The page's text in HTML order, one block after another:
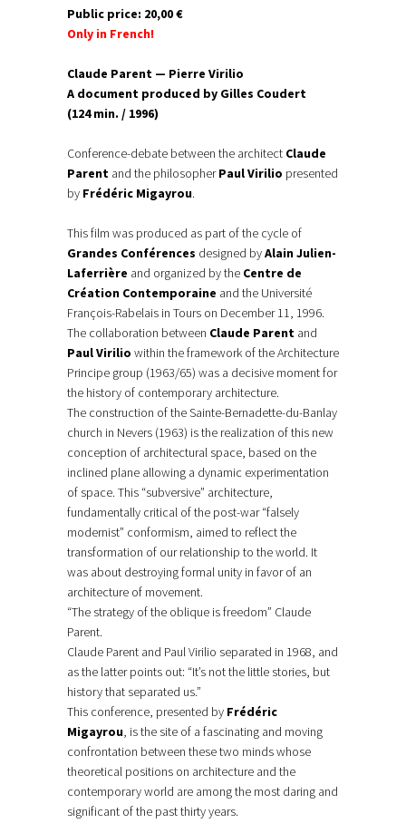
Public price: 20,00 €
Only in French!
Claude Parent — Pierre Virilio
A document produced by Gilles Coudert
(124 min. / 1996)
Conference-debate between the architect Claude
Parent and the philosopherPaul Virilio presented
by Frédéric Migayrou.
This film was produced as part of the cycle of
Grandes Conférences designed byAlain Julien-
Laferrière and organized by the Centre de
Création Contemporaine and the Université
François-Rabelais in Tours on December 11, 1996.
The collaboration between Claude Parent and
Paul Virilio within the framework of the Architecture
Principe group (1963/65) was a decisive moment for
the history of contemporary architecture.
The construction of the Sainte-Bernadette-du-Banlay
church in Nevers (1963) is the realization of this new
conception of architectural space, based on the
inclined plane allowing a dynamic experimentation
of space. This “subversive” architecture,
fundamentally critical of the post-war “falsely
modernist” conformism, aimed to reflect the
transformation of our relationship to the world. It
was about destroying formal unity in favor of an
architecture of movement.
“The strategy of the oblique is freedom” Claude
Parent.
Claude Parent and Paul Virilio separated in 1968, and
as the latter points out: “It’s not the little stories, but
history that separated us.”
This conference, presented by Frédéric
Migayrou, is the site of a fascinating and moving
confrontation between these two minds whose
theoretical positions on architecture and the
contemporary world are among the most daring and
significant of the past thirty years.